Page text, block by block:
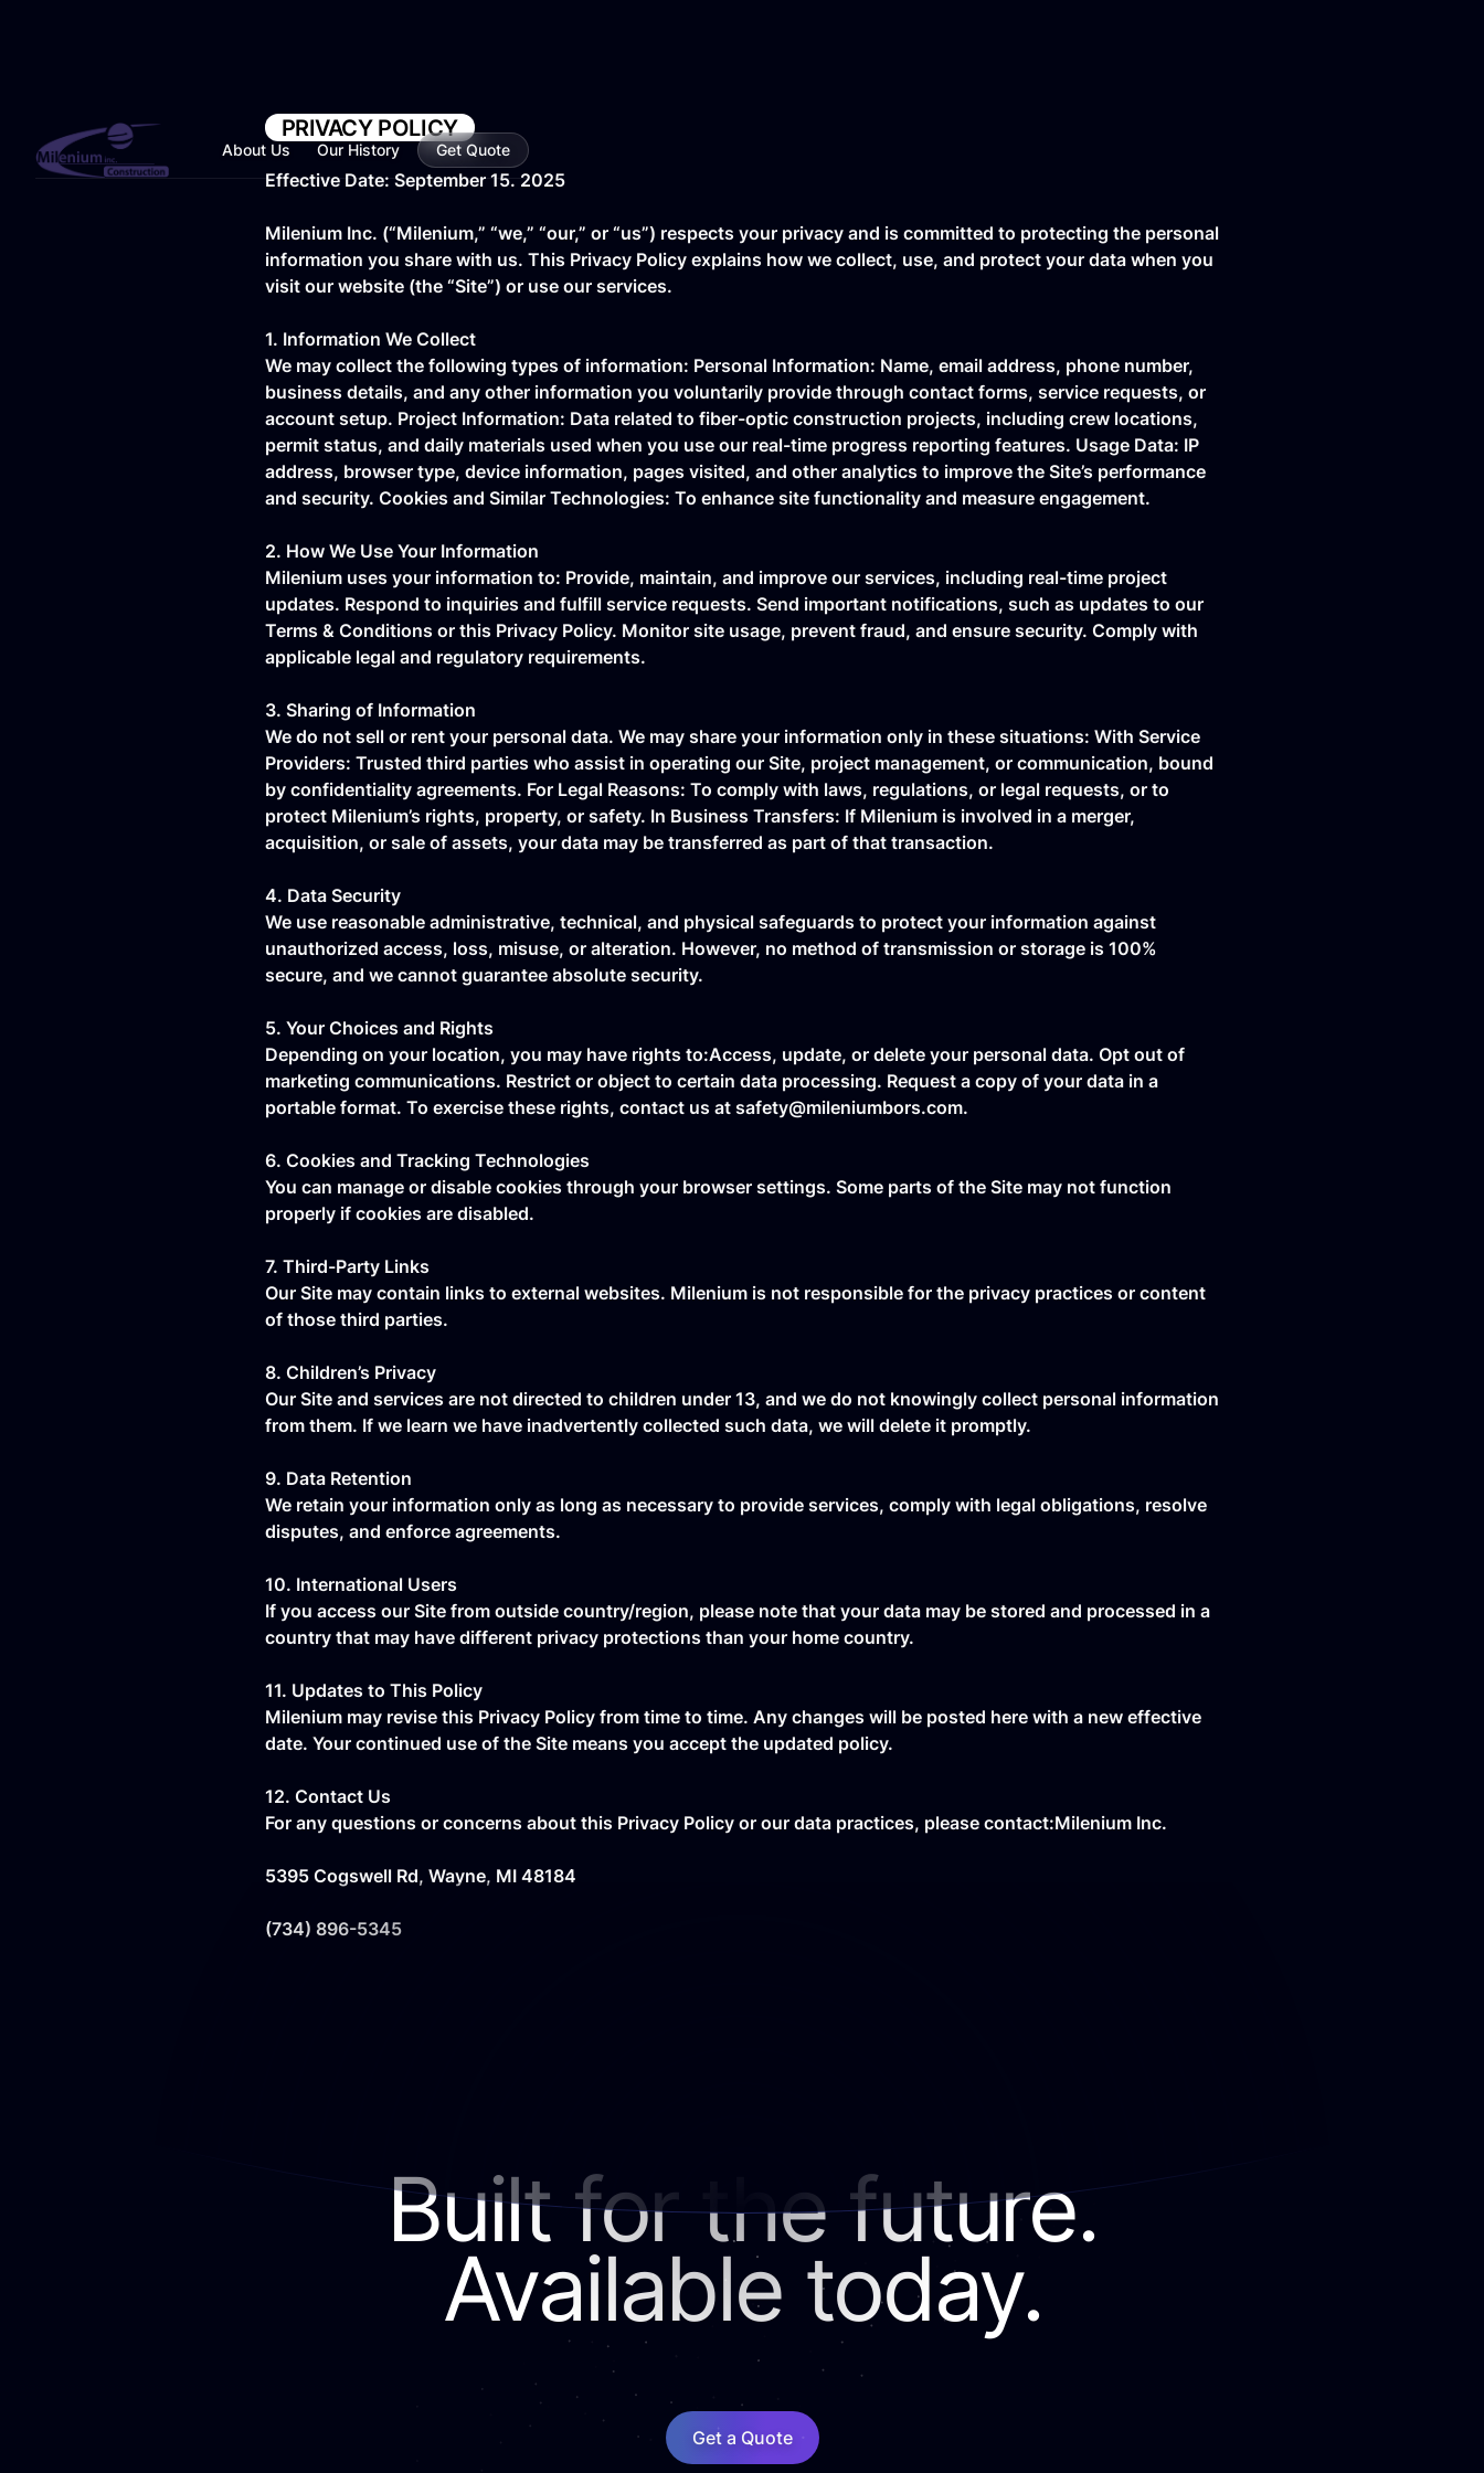
About Us Our History Get Quote
PRIVACY POLICY
Effective Date: September 15. 2025
Milenium Inc. (“Milenium,” “we,” “our,” or “us”) respects your privacy and is committed to protecting the personal
information you share with us. This Privacy Policy explains how we collect, use, and protect your data when you
visit our website (the “Site”) or use our services.
1. Information We Collect
We may collect the following types of information: Personal Information: Name, email address, phone number,
business details, and any other information you voluntarily provide through contact forms, service requests, or
account setup. Project Information: Data related to fiber-optic construction projects, including crew locations,
permit status, and daily materials used when you use our real-time progress reporting features. Usage Data: IP
address, browser type, device information, pages visited, and other analytics to improve the Site’s performance
and security. Cookies and Similar Technologies: To enhance site functionality and measure engagement.
2. How We Use Your Information
Milenium uses your information to: Provide, maintain, and improve our services, including real-time project
updates. Respond to inquiries and fulfill service requests. Send important notifications, such as updates to our
Terms & Conditions or this Privacy Policy. Monitor site usage, prevent fraud, and ensure security. Comply with
applicable legal and regulatory requirements.
3. Sharing of Information
We do not sell or rent your personal data. We may share your information only in these situations: With Service
Providers: Trusted third parties who assist in operating our Site, project management, or communication, bound
by confidentiality agreements. For Legal Reasons: To comply with laws, regulations, or legal requests, or to
protect Milenium’s rights, property, or safety. In Business Transfers: If Milenium is involved in a merger,
acquisition, or sale of assets, your data may be transferred as part of that transaction.
4. Data Security
We use reasonable administrative, technical, and physical safeguards to protect your information against
unauthorized access, loss, misuse, or alteration. However, no method of transmission or storage is 100%
secure, and we cannot guarantee absolute security.
5. Your Choices and Rights
Depending on your location, you may have rights to:Access, update, or delete your personal data. Opt out of
marketing communications. Restrict or object to certain data processing. Request a copy of your data in a
portable format. To exercise these rights, contact us at safety@mileniumbors.com.
6. Cookies and Tracking Technologies
You can manage or disable cookies through your browser settings. Some parts of the Site may not function
properly if cookies are disabled.
7. Third-Party Links
Our Site may contain links to external websites. Milenium is not responsible for the privacy practices or content
of those third parties.
8. Children’s Privacy
Our Site and services are not directed to children under 13, and we do not knowingly collect personal information
from them. If we learn we have inadvertently collected such data, we will delete it promptly.
9. Data Retention
We retain your information only as long as necessary to provide services, comply with legal obligations, resolve
disputes, and enforce agreements.
10. International Users
If you access our Site from outside country/region, please note that your data may be stored and processed in a
country that may have different privacy protections than your home country.
11. Updates to This Policy
Milenium may revise this Privacy Policy from time to time. Any changes will be posted here with a new effective
date. Your continued use of the Site means you accept the updated policy.
12. Contact Us
For any questions or concerns about this Privacy Policy or our data practices, please contact:Milenium Inc.
5395 Cogswell Rd, Wayne, MI 48184
(734) 896-5345
Built for the future.
Available today.
Get a Quote